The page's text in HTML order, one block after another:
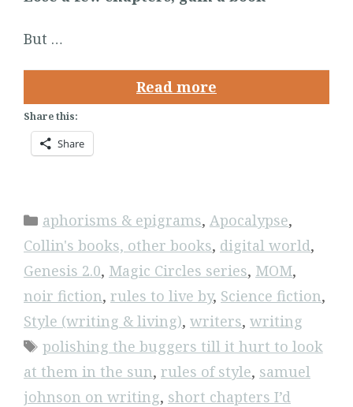
But …
Read more
Share this:
Share
Categories
aphorisms & epigrams, Apocalypse,
Collin's books, other books, digital world,
Genesis 2.0, Magic Circles series, MOM,
noir fiction, rules to live by, Science fiction,
Style (writing & living), writers, writing
Tags
polishing the buggers till it hurt to look
at them in the sun, rules of style, samuel
johnson on writing, short chapters I’d